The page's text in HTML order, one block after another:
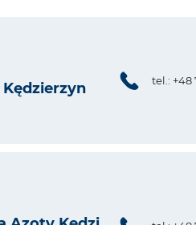
tel.: +48